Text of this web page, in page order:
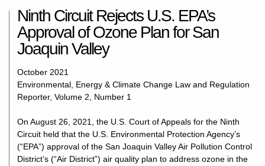
Ninth Circuit Rejects U.S. EPA’s
Approval of Ozone Plan for San
Joaquin Valley
October 2021
Environmental, Energy & Climate Change Law and Regulation
Reporter, Volume 2, Number 1
On August 26, 2021, the U.S. Court of Appeals for the Ninth
Circuit held that the U.S. Environmental Protection Agency’s
(“EPA”) approval of the San Joaquin Valley Air Pollution Control
District’s (“Air District”) air quality plan to address ozone in the